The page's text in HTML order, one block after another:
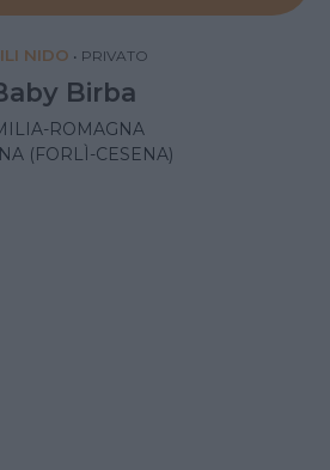
NIDO • PRIVATO
Birba
ROMAGNA
(FORLÌ-CESENA)